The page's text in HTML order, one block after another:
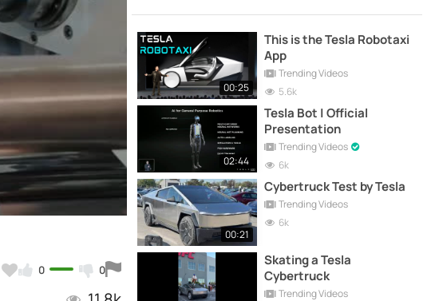
0 0
00:25
This is the Tesla Robotaxi
App
Trending Videos
5.6k
02:44
Tesla Bot | Official
Presentation
Trending Videos
6k
00:21
Cybertruck Test by Tesla
Trending Videos
6k
Skating a Tesla
Cybertruck
Trending Videos